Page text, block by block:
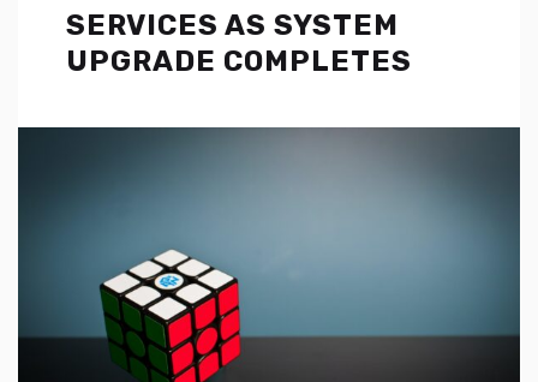
SERVICES AS SYSTEM
UPGRADE COMPLETES